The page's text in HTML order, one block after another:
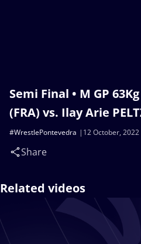
Semi Final • M GP
(FRA) vs. Ilay Arie
12 October, 2022
#WrestlePontevedra
Share
Related videos